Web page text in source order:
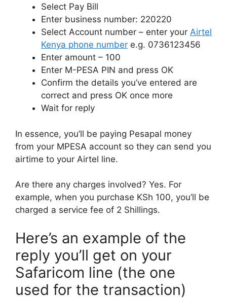
Select Pay Bill
Enter business number: 220220
Select Account number – enter your Airtel
Kenya phone number e.g. 0736123456
Enter amount – 100
Enter M-PESA PIN and press OK
Confirm the details you’ve entered are
correct and press OK once more
Wait for reply
In essence, you’ll be paying Pesapal money
from your MPESA account so they can send you
airtime to your Airtel line.
Are there any charges involved? Yes. For
example, when you purchase KSh 100, you’ll be
charged a service fee of 2 Shillings.
Here’s an example of the
reply you’ll get on your
Safaricom line (the one
used for the transaction)